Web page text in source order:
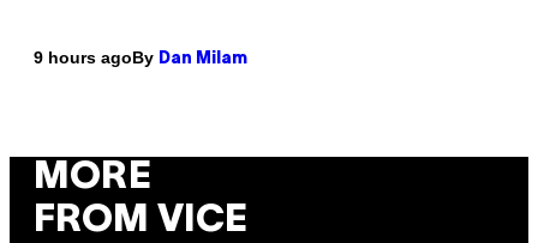
9 hours agoBy Dan Milam
MORE
FROM VICE